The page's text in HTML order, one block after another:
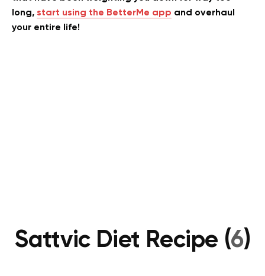
long, start using the BetterMe app and overhaul
your entire life!
Sattvic Diet Recipe (6)